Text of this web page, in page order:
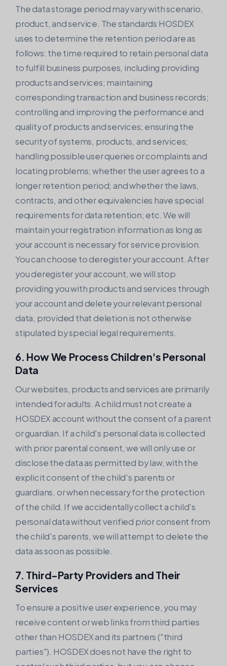
The data storage period may vary with scenario,
product, and service. The standards HOSDEX
uses to determine the retention period are as
follows: the time required to retain personal data
to fulfill business purposes, including providing
products and services; maintaining
corresponding transaction and business records;
controlling and improving the performance and
quality of products and services; ensuring the
security of systems, products, and services;
handling possible user queries or complaints and
locating problems; whether the user agrees to a
longer retention period; and whether the laws,
contracts, and other equivalencies have special
requirements for data retention; etc. We will
maintain your registration information as long as
your account is necessary for service provision.
You can choose to deregister your account. After
you deregister your account, we will stop
providing you with products and services through
your account and delete your relevant personal
data, provided that deletion is not otherwise
stipulated by special legal requirements.
6. How We Process Children's Personal
Data
Our websites, products and services are primarily
intended for adults. A child must not create a
HOSDEX account without the consent of a parent
or guardian. If a child's personal data is collected
with prior parental consent, we will only use or
disclose the data as permitted by law, with the
explicit consent of the child's parents or
guardians, or when necessary for the protection
of the child. If we accidentally collect a child's
personal data without verified prior consent from
the child's parents, we will attempt to delete the
data as soon as possible.
7. Third-Party Providers and Their
Services
To ensure a positive user experience, you may
receive content or web links from third parties
other than HOSDEX and its partners ("third
parties"). HOSDEX does not have the right to